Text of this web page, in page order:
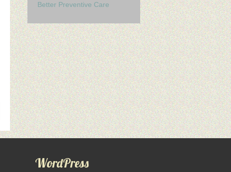
Better Preventive Care
WordPress